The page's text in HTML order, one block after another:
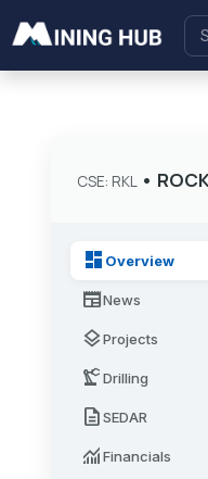
CSE: RKL •
dashboard Overview
newspaperNews
layersProjects
precision_manufacturingDrilling
descriptionSEDAR
monitoringFinancials